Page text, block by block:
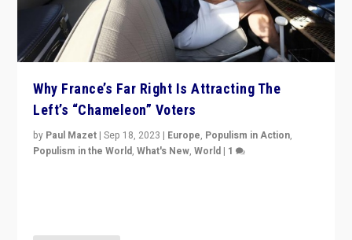
Why France’s Far Right Is Attracting The
Left’s “Chameleon” Voters
by Paul Mazet |Sep 18, 2023 | Europe, Populism in Action,
Populism in the World,What's New,World | 1